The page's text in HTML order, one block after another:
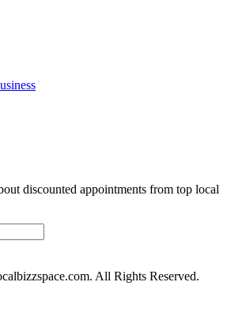
discounted appointments from top local
All Rights Reserved.